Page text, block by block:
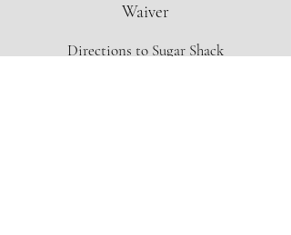
Waiver
Directions to Sugar Shack